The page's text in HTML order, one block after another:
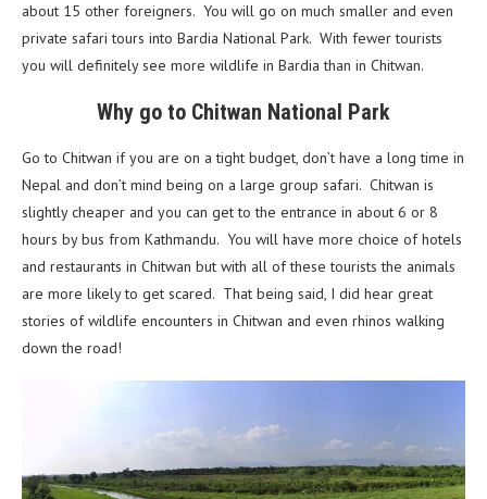
about 15 other foreigners. You will go on much smaller and even
private safari tours into Bardia National Park. With fewer tourists
you will definitely see more wildlife in Bardia than in Chitwan.
Why go to Chitwan National Park
Go to Chitwan if you are on a tight budget, don’t have a long time in
Nepal and don’t mind being on a large group safari. Chitwan is
slightly cheaper and you can get to the entrance in about 6 or 8
hours by bus from Kathmandu. You will have more choice of hotels
and restaurants in Chitwan but with all of these tourists the animals
are more likely to get scared. That being said, I did hear great
stories of wildlife encounters in Chitwan and even rhinos walking
down the road!